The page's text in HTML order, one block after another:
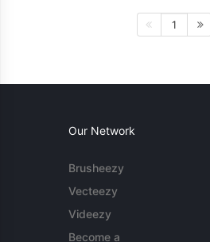
1
Our Network
Brusheezy
Vecteezy
Videezy
Become a